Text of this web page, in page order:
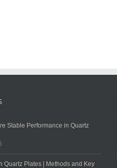
Stable Performance in Quartz
Quartz Plates | Methods and Key